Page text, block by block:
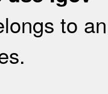
to